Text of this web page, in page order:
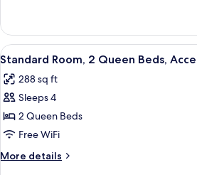
Room,
Queen
View
all
photos
for
Standard
Room,
2
Queen
A hotel
4
Standard Room, 2 Queen Beds,
288 sq ft
Sleeps 4
2 Queen Beds
Free WiFi
More details
More